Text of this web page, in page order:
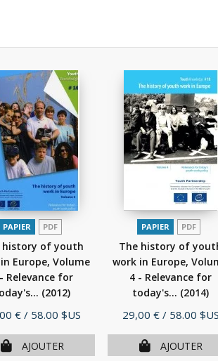
PAPIER PDF
history of youth
Europe, Volume
Relevance for
(2012)
€ / 58.00 $US
AJOUTER
PAPIER PDF
The history of
work in Europe,
4 - Relevance for
today's... (2014)
Prix
29,00 € / 58.00 $US
AJOUTER